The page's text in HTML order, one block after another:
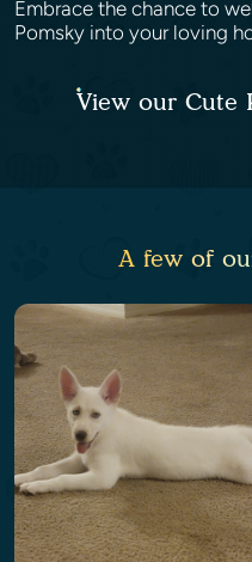
Embrace the chance to
Pomsky into your loving
View our Cute
A few of